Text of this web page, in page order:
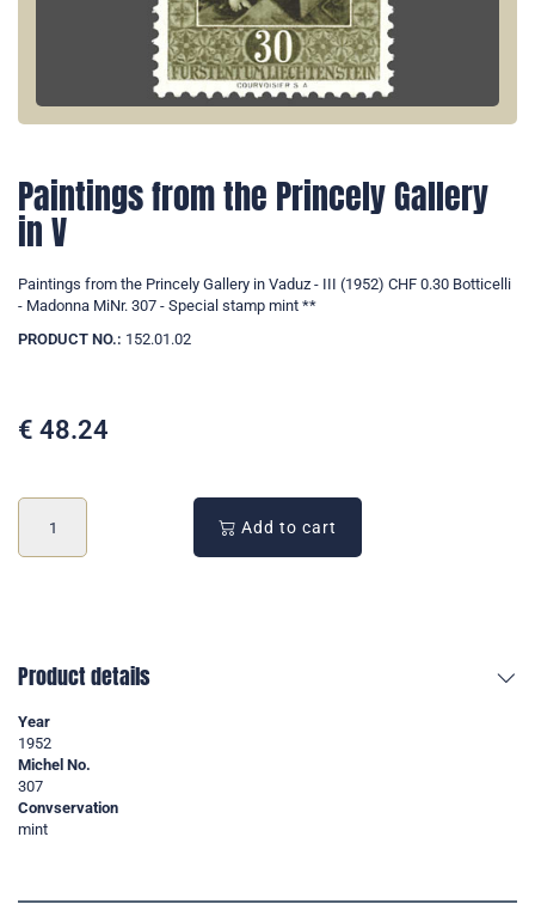
Paintings from the Princely Gallery
in V
Paintings from the Princely Gallery in Vaduz - III (1952) CHF 0.30 Botticelli
- Madonna MiNr. 307 - Special stamp mint **
PRODUCT NO.: 152.01.02
€ 48.24
Add to cart
Product details
Year
1952
Michel No.
307
Convservation
mint